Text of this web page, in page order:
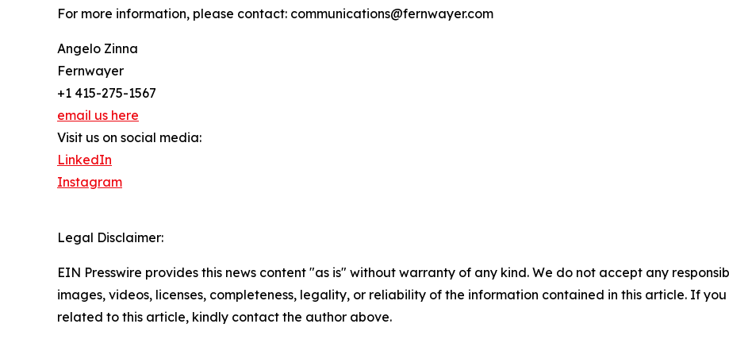
For more information, please contact: communications@fernwayer.com
Angelo Zinna
Fernwayer
+1 415-275-1567
email us here
Visit us on social media:
LinkedIn
Instagram
Legal Disclaimer:
EIN Presswire provides this news content "as is" without warranty of any kind. We do not accept any
images, videos, licenses, completeness, legality, or reliability of the information contained in this article. If
related to this article, kindly contact the author above.